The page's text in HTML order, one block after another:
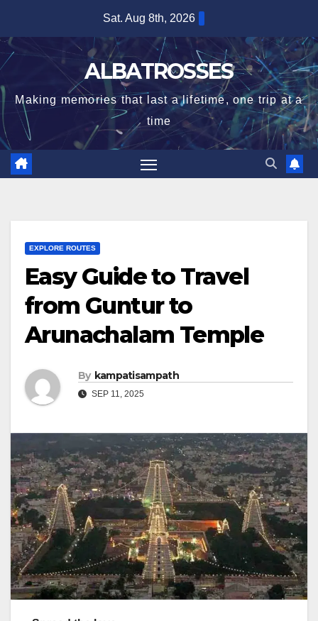
content
Sat. Aug 8th, 2026
ALBATROSSES
Making memories that last a lifetime, one trip at a
time
EXPLORE ROUTES
Easy Guide to Travel
from Guntur to
Arunachalam Temple
By kampatisampath
SEP 11, 2025